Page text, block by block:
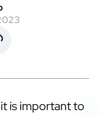
is important to